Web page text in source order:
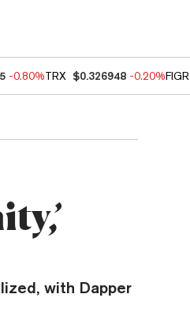
-0.80%TRX $0.326948 -0.20%
with Dapper